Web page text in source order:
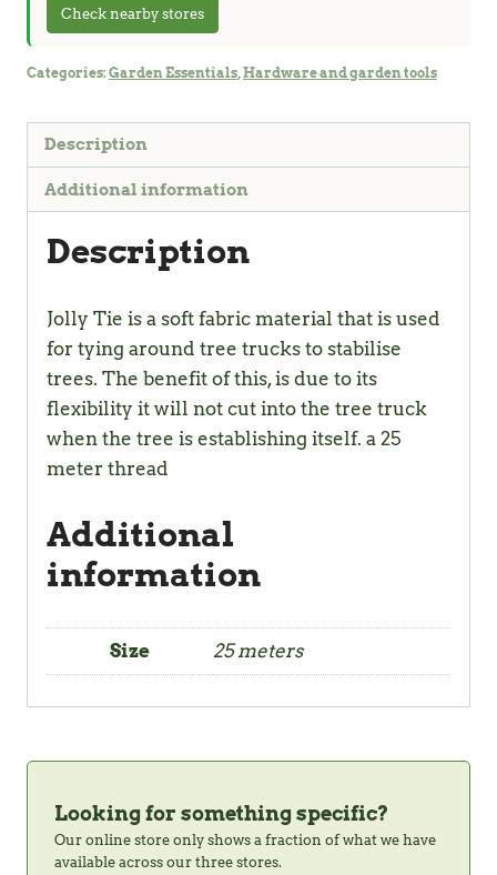
Check nearby stores
Categories:Garden Essentials,Hardware and garden tools
Description
Additional information
Description
Jolly Tie is a soft fabric material that is used
for tying around tree trucks to stabilise
trees. The benefit of this, is due to its
flexibility it will not cut into the tree truck
when the tree is establishing itself. a 25
meter thread
Additional
information
Size 25 meters
Looking for something specific?
Our online store only shows a fraction of what we have
available across our three stores.